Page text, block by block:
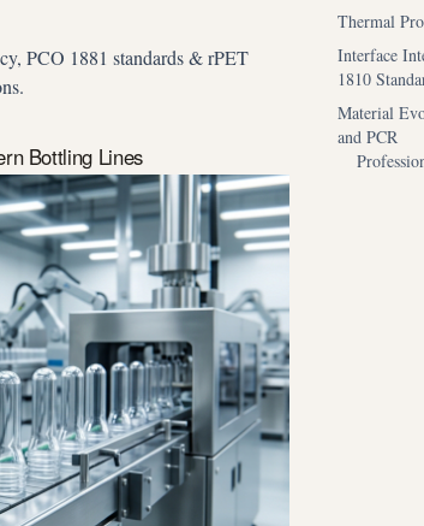
PCO 1881 standards & rPET
Bottling Lines
Thermal
Interface
1810
Material
and PCR